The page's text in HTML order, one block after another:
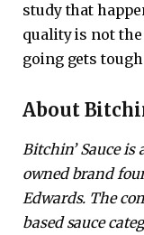
study that
quality is not
going gets
About
Bitchin’ Sauce
owned brand
Edwards. The
based sauce